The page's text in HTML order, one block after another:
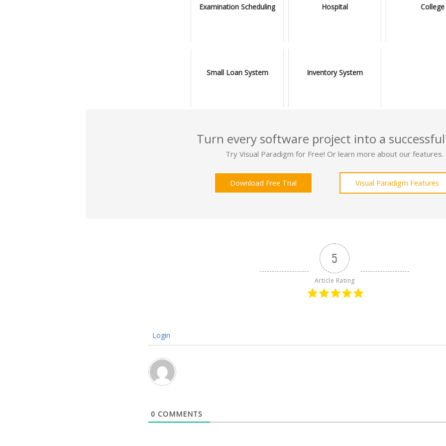
Examination Scheduling Hospital College
Small Loan System Inventory System
Turn every software project into a
Try Visual Paradigm for Free! Or learn more about our features.
Download Free Trial Visual Paradigm Features
5
Article Rating
Login
0 COMMENTS